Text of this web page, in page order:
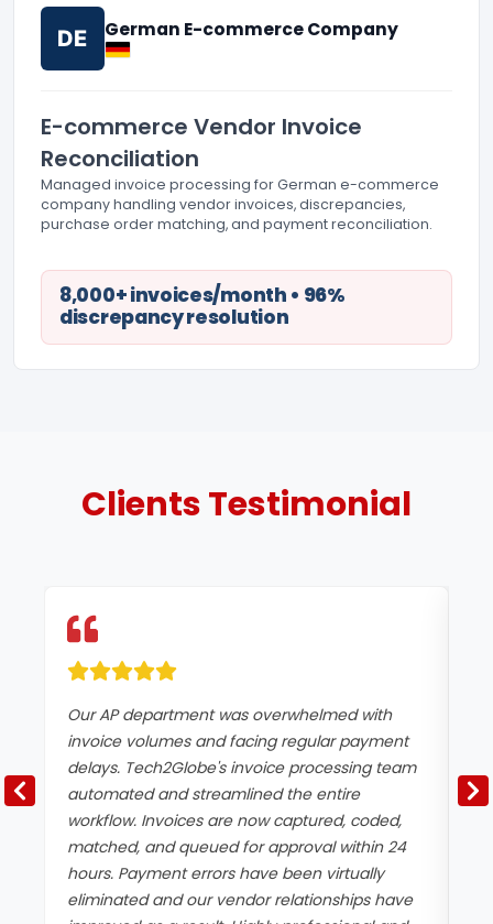
DE German E-commerce Company
E-commerce Vendor Invoice
Reconciliation
Managed invoice processing for German e-commerce
company handling vendor invoices, discrepancies,
purchase order matching, and payment reconciliation.
8,000+ invoices/month • 96%
discrepancy resolution
ClientsTestimonial
Our AP department was overwhelmed with
invoice volumes and facing regular payment
delays. Tech2Globe's invoice processing team
automated and streamlined the entire
workflow. Invoices are now captured, coded,
matched, and queued for approval within 24
hours. Payment errors have been virtually
eliminated and our vendor relationships have